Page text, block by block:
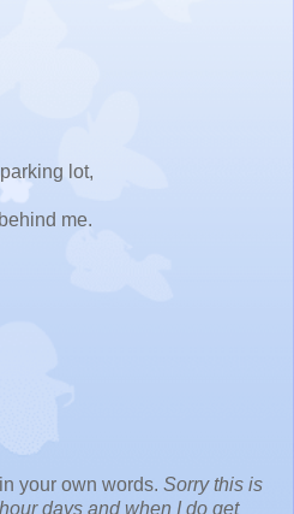
lot,
me.
your own words. Sorry this is
days and when I do get